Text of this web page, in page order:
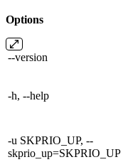
Options
--version
-h, --help
-u SKPRIO_UP, --
skprio_up=SKPRIO_UP